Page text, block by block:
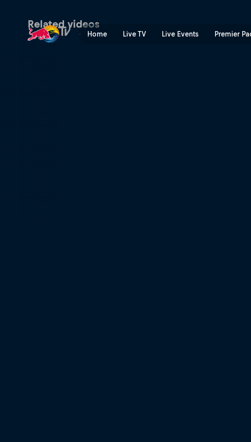
Home Live TV Live Events Premier
Related videos